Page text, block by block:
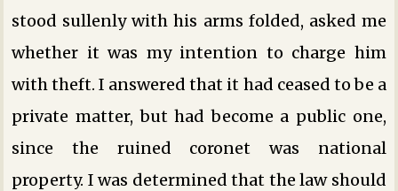
stood sullenly with his arms folded, asked me
whether it was my intention to charge him
with theft. I answered that it had ceased to be a
private matter, but had become a public one,
since the ruined coronet was national
property. I was determined that the law should